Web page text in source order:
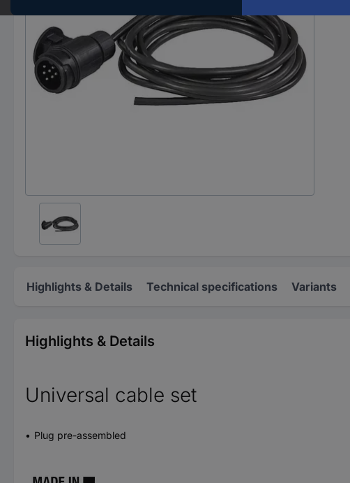
Highlights & Details Technical specifications Variants
Highlights & Details
Universal cable set
Plug pre-assembled